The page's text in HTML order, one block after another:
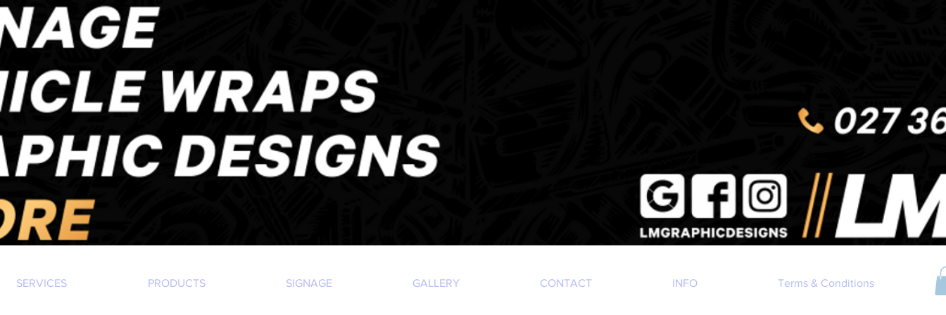
SERVICES PRODUCTS SIGNAGE GALLERY CONTACT INFO Terms & Conditions